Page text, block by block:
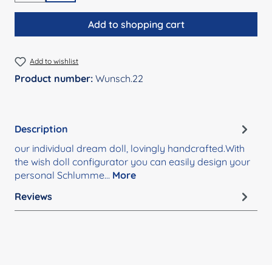
Add to shopping cart
Add to wishlist
Product number: Wunsch.22
Description
our individual dream doll, lovingly handcrafted.With
the wish doll configurator you can easily design your
personal Schlumme… More
Reviews